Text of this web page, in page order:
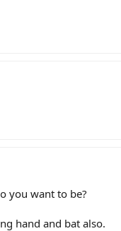
you want to be?
hand and bat also.